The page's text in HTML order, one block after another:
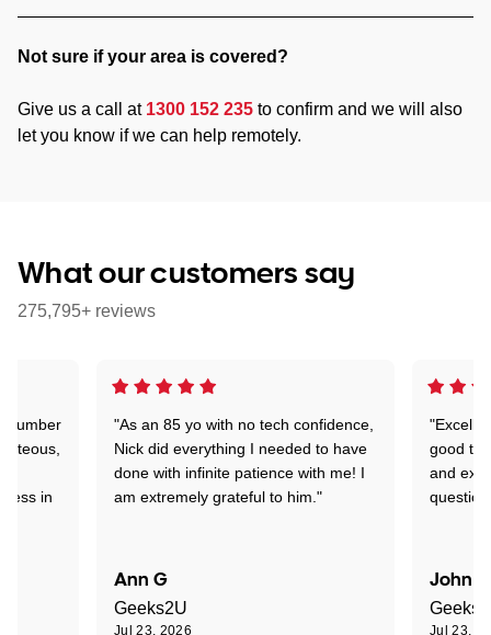
Not sure if your area is covered?
Give us a call at 1300 152 235 to confirm and we will also
let you know if we can help remotely.
What our customers say
275,795+ reviews
"As an 85 yo with no tech confidence,
Nick did everything I needed to have
done with infinite patience with me! I
am extremely grateful to him."
Ann G
Geeks2U
Jul 23, 2026
good
and
John R
Jul 23,
number
in